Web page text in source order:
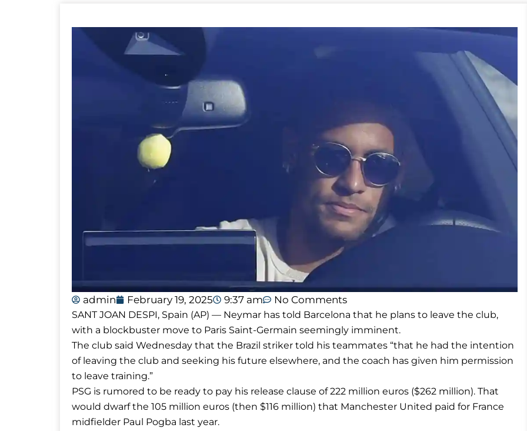
admin February 19, 2025 9:37 am No Comments
SANT JOAN DESPI, Spain (AP) — Neymar has told Barcelona that he plans to leave the club,
with a blockbuster move to Paris Saint-Germain seemingly imminent.
The club said Wednesday that the Brazil striker told his teammates “that he had the intention
of leaving the club and seeking his future elsewhere, and the coach has given him permission
to leave training.”
PSG is rumored to be ready to pay his release clause of 222 million euros ($262 million). That
would dwarf the 105 million euros (then $116 million) that Manchester United paid for France
midfielder Paul Pogba last year.